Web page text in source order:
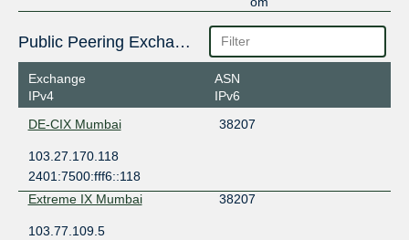
Public Peering Exchange Points
Exchange
IPv4
ASN
IPv6
DE-CIX Mumbai
38207
103.27.170.118
2401:7500:fff6::118
Extreme IX Mumbai
38207
103.77.109.5